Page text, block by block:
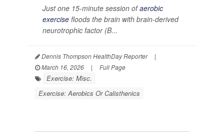
Just one 15-minute session ofaerobic
exercise floods the brain with brain-derived
neurotrophic factor (B...
Dennis Thompson HealthDay Reporter
|
March 16, 2026
| Full Page
Exercise: Misc.
Exercise: Aerobics Or Calisthenics